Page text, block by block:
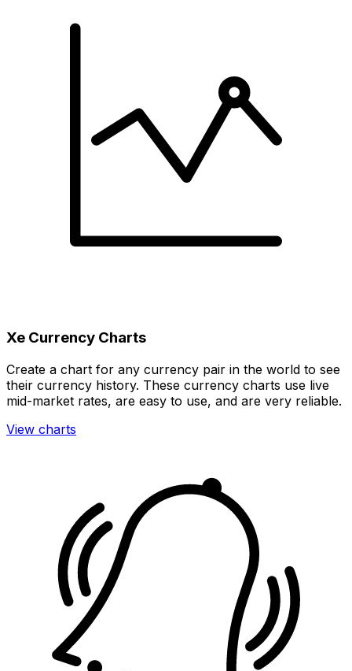
Xe Currency Charts
Create a chart for any currency pair in the world to see
their currency history. These currency charts use live
mid-market rates, are easy to use, and are very reliable.
View charts